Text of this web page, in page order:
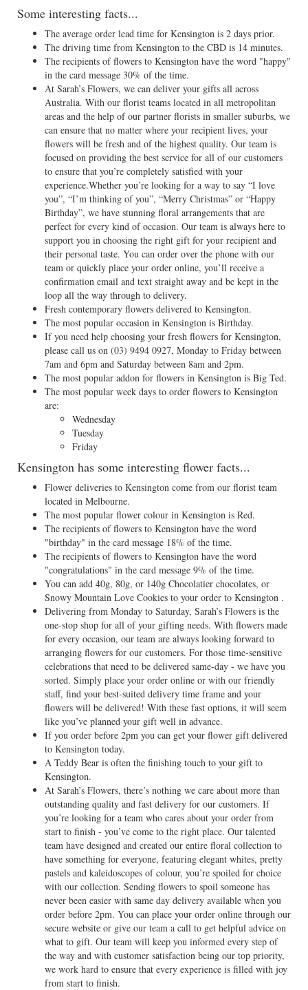
Some interesting facts...
The average order lead time for Kensington is 2 days prior.
The driving time from Kensington to the CBD is 14 minutes.
The recipients of flowers to Kensington have the word "happy"
in the card message 30% of the time.
At Sarah’s Flowers, we can deliver your gifts all across
Australia. With our florist teams located in all metropolitan
areas and the help of our partner florists in smaller suburbs, we
can ensure that no matter where your recipient lives, your
flowers will be fresh and of the highest quality. Our team is
focused on providing the best service for all of our customers
to ensure that you’re completely satisfied with your
experience.Whether you’re looking for a way to say “I love
you”, “I’m thinking of you”, “Merry Christmas” or “Happy
Birthday”, we have stunning floral arrangements that are
perfect for every kind of occasion. Our team is always here to
support you in choosing the right gift for your recipient and
their personal taste. You can order over the phone with our
team or quickly place your order online, you’ll receive a
confirmation email and text straight away and be kept in the
loop all the way through to delivery.
Fresh contemporary flowers delivered to Kensington.
The most popular occasion in Kensington is Birthday.
If you need help choosing your fresh flowers for Kensington,
please call us on (03) 9494 0927, Monday to Friday between
7am and 6pm and Saturday between 8am and 2pm.
The most popular addon for flowers in Kensington is Big Ted.
The most popular week days to order flowers to Kensington
are:
Wednesday
Tuesday
Friday
Kensington has some interesting flower facts...
Flower deliveries to Kensington come from our florist team
located in Melbourne.
The most popular flower colour in Kensington is Red.
The recipients of flowers to Kensington have the word
"birthday" in the card message 18% of the time.
The recipients of flowers to Kensington have the word
"congratulations" in the card message 9% of the time.
You can add 40g, 80g, or 140g Chocolatier chocolates, or
Snowy Mountain Love Cookies to your order to Kensington .
Delivering from Monday to Saturday, Sarah’s Flowers is the
one-stop shop for all of your gifting needs. With flowers made
for every occasion, our team are always looking forward to
arranging flowers for our customers. For those time-sensitive
celebrations that need to be delivered same-day - we have you
sorted. Simply place your order online or with our friendly
staff, find your best-suited delivery time frame and your
flowers will be delivered! With these fast options, it will seem
like you’ve planned your gift well in advance.
If you order before 2pm you can get your flower gift delivered
to Kensington today.
A Teddy Bear is often the finishing touch to your gift to
Kensington.
At Sarah’s Flowers, there’s nothing we care about more than
outstanding quality and fast delivery for our customers. If
you’re looking for a team who cares about your order from
start to finish - you’ve come to the right place. Our talented
team have designed and created our entire floral collection to
have something for everyone, featuring elegant whites, pretty
pastels and kaleidoscopes of colour, you’re spoiled for choice
with our collection. Sending flowers to spoil someone has
never been easier with same day delivery available when you
order before 2pm. You can place your order online through our
secure website or give our team a call to get helpful advice on
what to gift. Our team will keep you informed every step of
the way and with customer satisfaction being our top priority,
we work hard to ensure that every experience is filled with joy
from start to finish.